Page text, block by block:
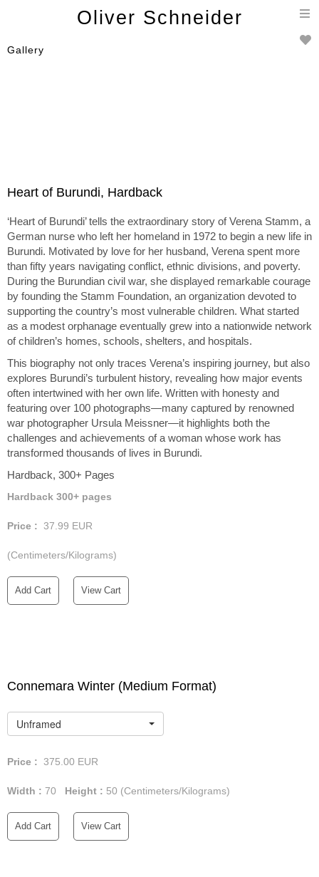
Oliver Schneider
Gallery
Heart of Burundi, Hardback
‘Heart of Burundi’ tells the extraordinary story of Verena Stamm, a
German nurse who left her homeland in 1972 to begin a new life in
Burundi. Motivated by love for her husband, Verena spent more
than fifty years navigating conflict, ethnic divisions, and poverty.
During the Burundian civil war, she displayed remarkable courage
by founding the Stamm Foundation, an organization devoted to
supporting the country’s most vulnerable children. What started
as a modest orphanage eventually grew into a nationwide network
of children’s homes, schools, shelters, and hospitals.
This biography not only traces Verena’s inspiring journey, but also
explores Burundi’s turbulent history, revealing how major events
often intertwined with her own life. Written with honesty and
featuring over 100 photographs—many captured by renowned
war photographer Ursula Meissner—it highlights both the
challenges and achievements of a woman whose work has
transformed thousands of lives in Burundi.
Hardback, 300+ Pages
Hardback 300+ pages
Price : 37.99 EUR
(Centimeters/Kilograms)
Add Cart View Cart
Connemara Winter (Medium Format)
Unframed
Price : 375.00 EUR
Width : 70 Height : 50 (Centimeters/Kilograms)
Add Cart View Cart